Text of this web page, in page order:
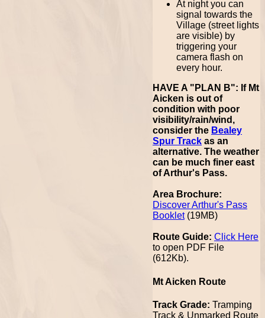
At night you can
signal towards the
Village (street lights
are visible) by
triggering your
camera flash on
every hour.
HAVE A "PLAN B": If Mt
Aicken is out of
condition with poor
visibility/rain/wind,
consider the Bealey
Spur Track as an
alternative. The weather
can be much finer east
of Arthur's Pass.
Area Brochure:
Discover Arthur's Pass
Booklet(19MB)
Route Guide: Click Here
to open PDF File
(612Kb).
Mt Aicken Route
Track Grade: Tramping
Track & Unmarked Route